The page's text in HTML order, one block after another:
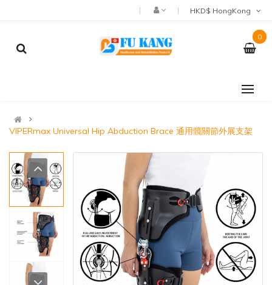
0
VIPERmax Universal Hip Abduction Brace 通用髖關節外展支架